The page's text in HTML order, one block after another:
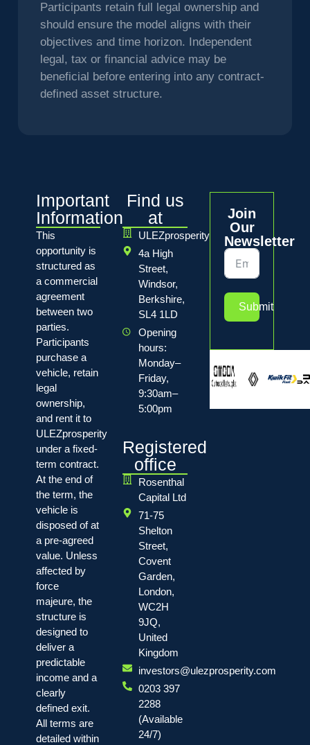
Participants retain full legal ownership and
should ensure the model aligns with their
objectives and time horizon. Independent
legal, tax or financial advice may be
beneficial before entering into any contract-
defined asset structure.
Important
Information
This
opportunity is
structured as
a commercial
agreement
between two
parties.
Participants
purchase a
vehicle, retain
legal
ownership,
and rent it to
ULEZprosperity
under a fixed-
term contract.
At the end of
the term, the
vehicle is
disposed of at
a pre-agreed
value. Unless
affected by
force
majeure, the
structure is
designed to
deliver a
predictable
income and a
clearly
defined exit.
All terms are
detailed within
Find us
at
ULEZprosperity
4a High
Street,
Windsor,
Berkshire,
SL4 1LD
Opening
hours:
Monday–
Friday,
9:30am–
5:00pm
Registered
office
Rosenthal
Capital Ltd
71-75
Shelton
Street,
Covent
Garden,
London,
WC2H
9JQ,
United
Kingdom
investors@ulezprosperity.com
0203 397
2288
(Available
24/7)
Join
Our
Newsletter
Submit